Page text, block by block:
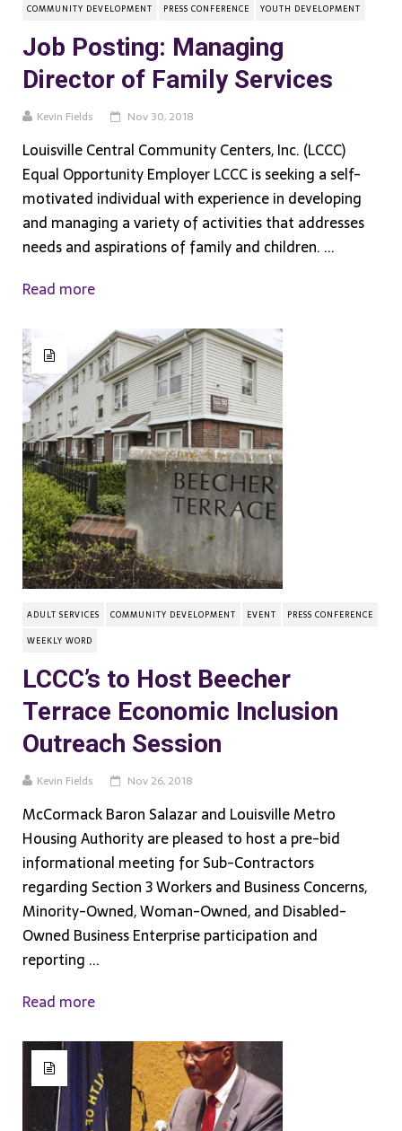
COMMUNITY DEVELOPMENT
PRESS CONFERENCE YOUTH DEVELOPMENT
Job Posting: Managing
Director of Family Services
Kevin Fields Nov 30, 2018
Louisville Central Community Centers, Inc. (LCCC)
Equal Opportunity Employer LCCC is seeking a self-
motivated individual with experience in developing
and managing a variety of activities that addresses
needs and aspirations of family and children. ...
Read more
ADULT SERVICES COMMUNITY DEVELOPMENT EVENT
PRESS CONFERENCE
WEEKLY WORD
LCCC’s to Host Beecher
Terrace Economic Inclusion
Outreach Session
Kevin Fields Nov 26, 2018
McCormack Baron Salazar and Louisville Metro
Housing Authority are pleased to host a pre-bid
informational meeting for Sub-Contractors
regarding Section 3 Workers and Business Concerns,
Minority-Owned, Woman-Owned, and Disabled-
Owned Business Enterprise participation and
reporting ...
Read more